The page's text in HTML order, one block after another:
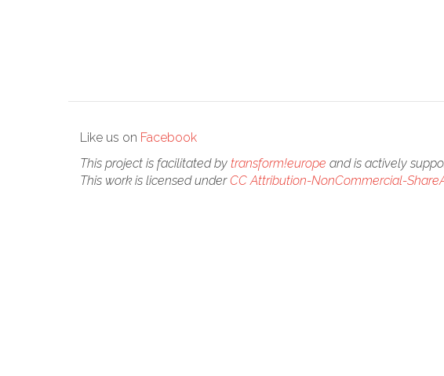
Like us on Facebook
This project is facilitated by transform!europe and is actively
This work is licensed underCC Attribution-NonCommercial-